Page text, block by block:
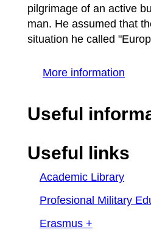
pilgrimage of an active
man. He assumed that
situation he called
More information
Useful
Useful links
Academic Library
Profesional Military
Erasmus +